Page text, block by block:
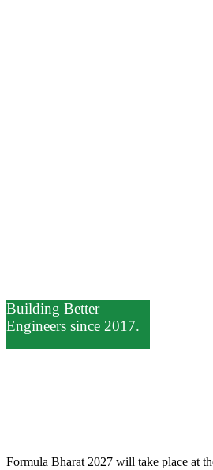
Building Better
Engineers since 2017.
Formula Bharat 2027 will take place at